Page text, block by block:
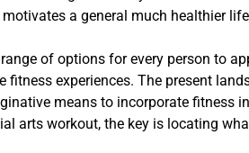
a general much healthier
of options for every person to
experiences. The present
means to incorporate fitness
arts workout, the key is locating